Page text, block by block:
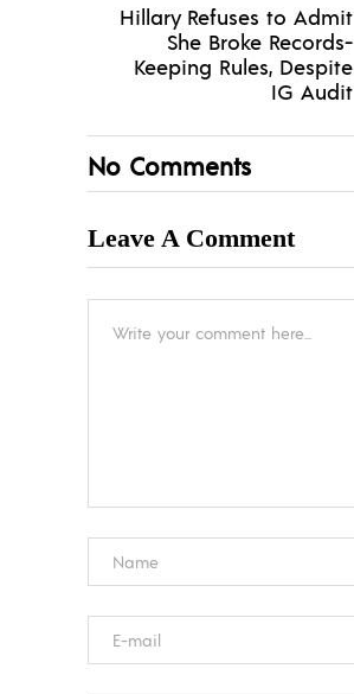
Hillary Refuses to Admit
She Broke Records-
Keeping Rules, Despite
IG Audit
No Comments
Leave A Comment